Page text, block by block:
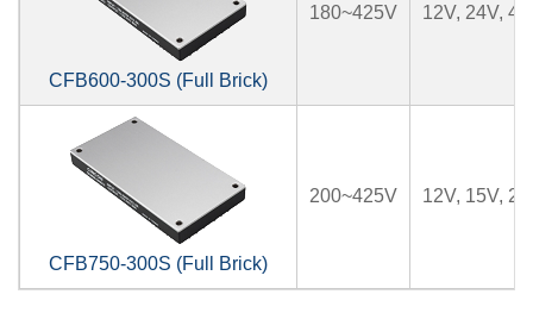
CFB600-300S (Full Brick)
180~425V 12V, 24V,
CFB750-300S (Full Brick)
200~425V 12V, 15V,